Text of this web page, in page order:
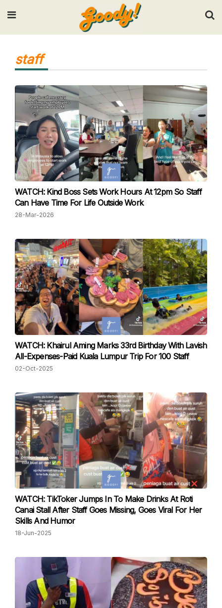
Input your search keywords and press Enter.
staff
WATCH: Kind Boss Sets Work Hours At 12pm So Staff
Can Have Time For Life Outside Work
28-Mar-2026
WATCH: Khairul Aming Marks 33rd Birthday With Lavish
All-Expenses-Paid Kuala Lumpur Trip For 100 Staff
02-Oct-2025
WATCH: TikToker Jumps In To Make Drinks At Roti
Canai Stall After Staff Goes Missing, Goes Viral For Her
Skills And Humor
18-Jun-2025